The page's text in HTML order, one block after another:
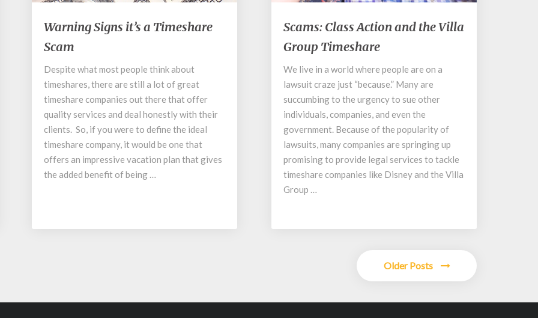
Warning
Signs
it’s
Timeshare
Scam
Warning Signs it’s a Timeshare
Scam
Despite what most people think about
timeshares, there are still a lot of great
timeshare companies out there that offer
quality services and deal honestly with their
clients. So, if you were to define the ideal
timeshare company, it would be one that
offers an impressive vacation plan that gives
the added benefit of being …
Scams:
Class
Action
the
Villa
Group
Timeshare
Scams: Class Action and the Villa
Group Timeshare
We live in a world where people are on a
lawsuit craze just “because.” Many are
succumbing to the urgency to sue other
individuals, companies, and even the
government. Because of the popularity of
lawsuits, many companies are springing up
promising to provide legal services to tackle
timeshare companies like Disney and the Villa
Group …
Older Posts